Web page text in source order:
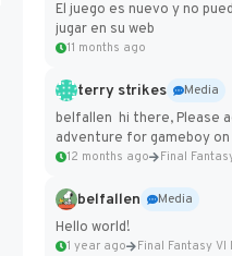
El juego es nuevo y no
jugar en su web
11 months ago
terry strikes
Media
belfallen hi there, Please
adventure for gameboy
12 months ago
belfallen
Media
Hello world!
1 year ago